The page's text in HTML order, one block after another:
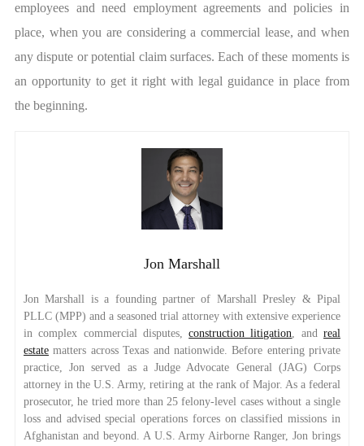
employees and need employment agreements and policies in
place, when you are considering a commercial lease, and when
any dispute or potential claim surfaces. Each of these moments is
an opportunity to get it right with legal guidance in place from
the beginning.
Jon Marshall
Jon Marshall is a founding partner of Marshall Presley & Pipal
PLLC (MPP) and a seasoned trial attorney with extensive experience
in complex commercial disputes,construction litigation, andreal
estate matters across Texas and nationwide. Before entering private
practice, Jon served as a Judge Advocate General (JAG) Corps
attorney in the U.S. Army, retiring at the rank of Major. As a federal
prosecutor, he tried more than 25 felony-level cases without a single
loss and advised special operations forces on classified missions in
Afghanistan and beyond. A U.S. Army Airborne Ranger, Jon brings